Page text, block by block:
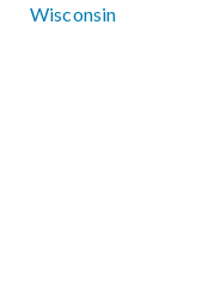
Wisconsin